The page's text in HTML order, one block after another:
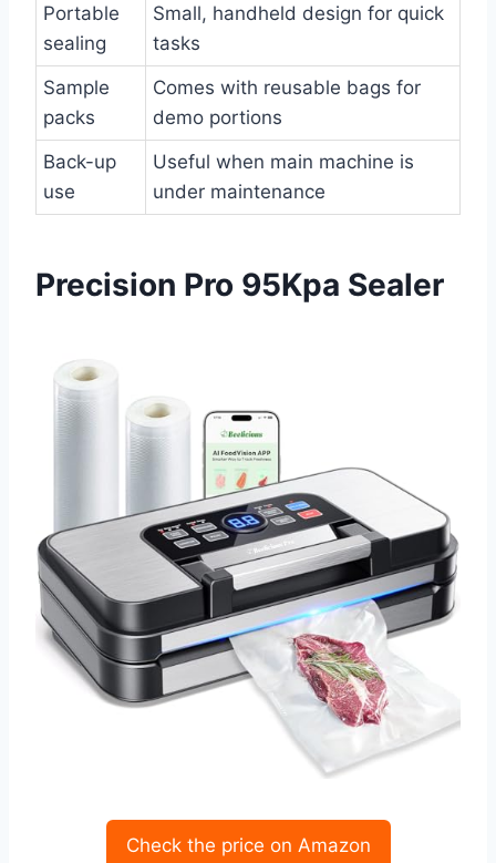
Portable
sealing
Small, handheld design for quick
tasks
Sample
packs
Comes with reusable bags for
demo portions
Back-up
use
Useful when main machine is
under maintenance
Precision Pro 95Kpa Sealer
Check the price on Amazon